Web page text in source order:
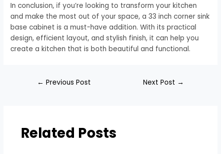
In conclusion, if you’re looking to transform your kitchen
and make the most out of your space, a 33 inch corner sink
base cabinet is a must-have addition. With its practical
design, efficient layout, and stylish finish, it can help you
create a kitchen that is both beautiful and functional.
← Previous Post Next Post →
Related Posts